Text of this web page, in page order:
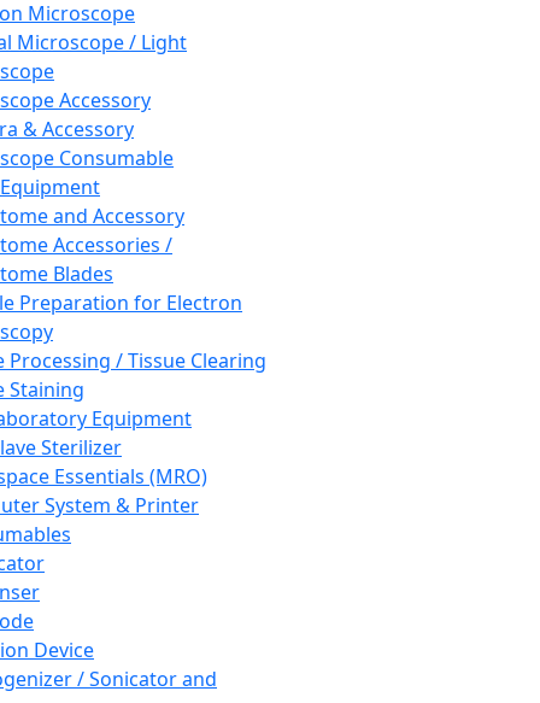
Microscope
Microscope / Light
Accessory
& Accessory
Consumable
and Accessory
Accessories /
Blades
Preparation for Electron
Processing / Tissue Clearing
Staining
Equipment
Sterilizer
Essentials (MRO)
System & Printer
Device
/ Sonicator and